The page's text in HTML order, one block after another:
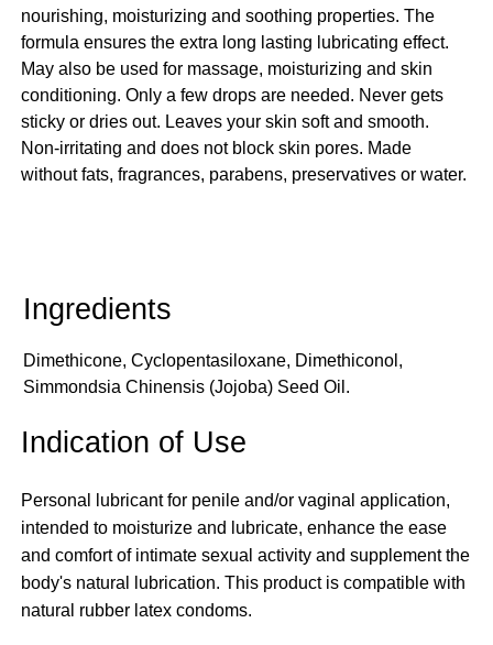
nourishing, moisturizing and soothing properties. The
formula ensures the extra long lasting lubricating effect.
May also be used for massage, moisturizing and skin
conditioning. Only a few drops are needed. Never gets
sticky or dries out. Leaves your skin soft and smooth.
Non-irritating and does not block skin pores. Made
without fats, fragrances, parabens, preservatives or water.
Dimethicone, Cyclopentasiloxane, Dimethiconol,
Simmondsia Chinensis (Jojoba) Seed Oil.
Indication of Use
Personal lubricant for penile and/or vaginal application,
intended to moisturize and lubricate, enhance the ease
and comfort of intimate sexual activity and supplement the
body's natural lubrication. This product is compatible with
natural rubber latex condoms.